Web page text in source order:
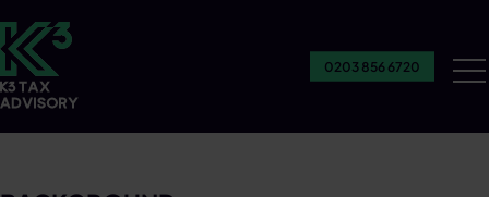
0203 856 6720